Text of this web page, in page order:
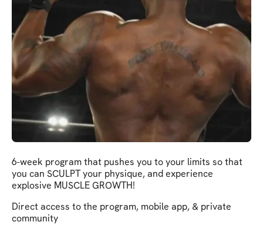
6-week program that pushes you to your limits so that
you can SCULPT your physique, and experience
explosive MUSCLE GROWTH!
Direct access to the program, mobile app, & private
community